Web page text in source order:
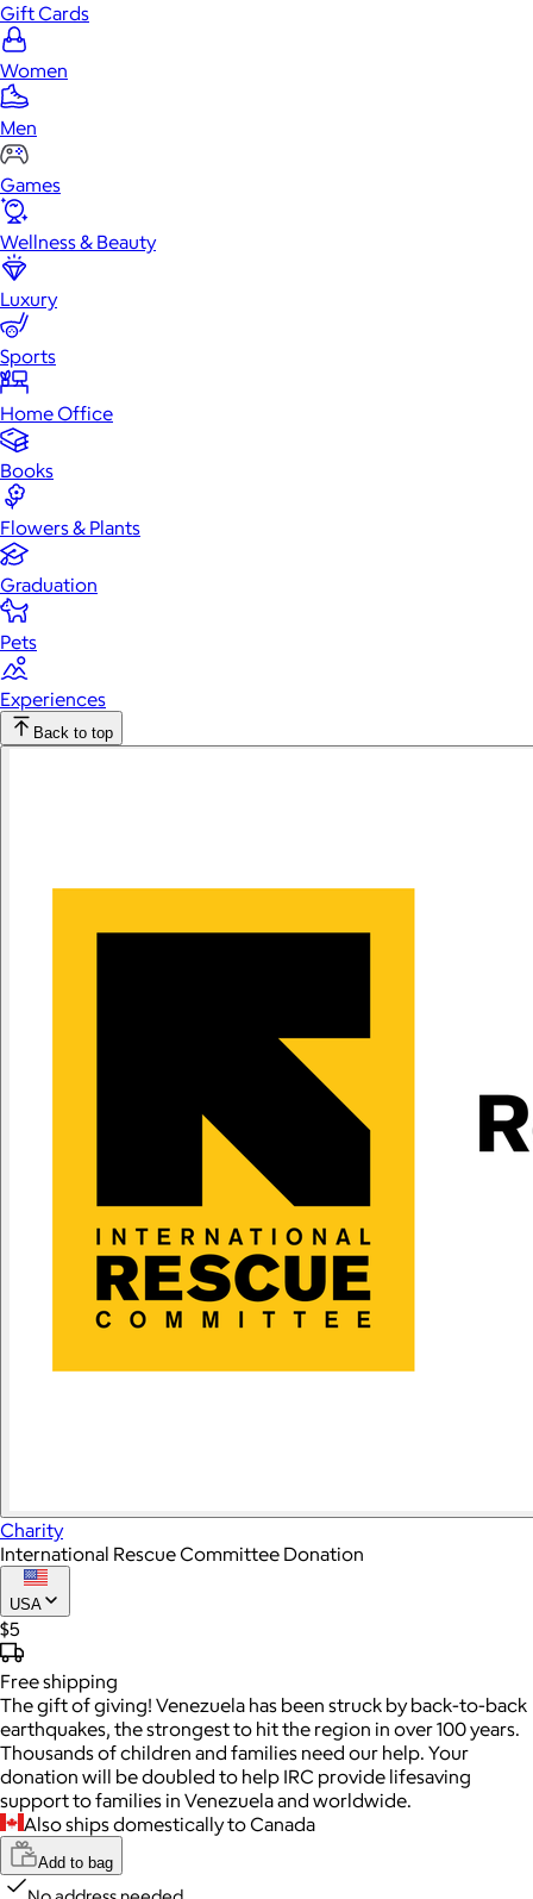
Gift Cards
Women
Men
Games
Wellness & Beauty
Luxury
Sports
Home Office
Books
Flowers & Plants
Graduation
Pets
Experiences
Back to top
Charity
International Rescue Committee Donation
USA
$5
Freeshipping
The gift of giving! Venezuela has been struck by back-to-back
earthquakes, the strongest to hit the region in over 100 years.
Thousands of children and families need our help. Your
donation will be doubled to help IRC provide lifesaving
support to families in Venezuela and worldwide.
Also ships domestically to Canada
Add to bag